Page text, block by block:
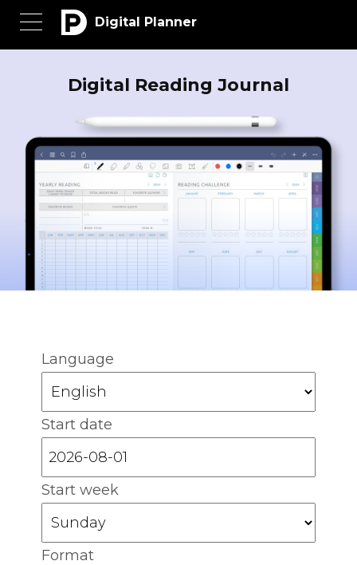
Digital Planner
Digital Reading Journal
Language
Start date
Start week
Format